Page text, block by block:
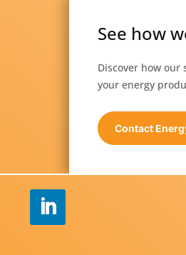
See how
Discover how
your energy
Contact